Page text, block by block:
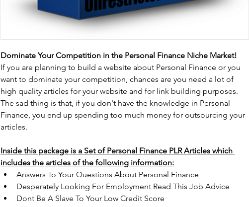
Dominate Your Competition in the Personal Finance Niche Market!
If you are planning to build a website about Personal Finance or you
want to dominate your competition, chances are you need a lot of
high quality articles for your website and for link building purposes.
The sad thing is that, if you don't have the knowledge in Personal
Finance, you end up spending too much money for outsourcing your
articles.
Inside this package is a Set of Personal Finance PLR Articles which
includes the articles of the following information:
Answers To Your Questions About Personal Finance
Desperately Looking For Employment Read This Job Advice
Dont Be A Slave To Your Low Credit Score